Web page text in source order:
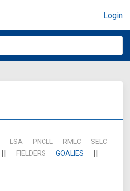
Login
LSA PNCLL RMLC
SELC
|| FIELDERS GOALIES ||